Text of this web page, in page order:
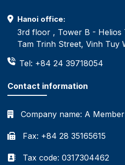
Hanoi office:
3rd floor , Tower B - Helios
Tam Trinh Street, Vinh Tuy
Tel: +84 24 39718054
Contact information
Company name: A
Fax: +84 28 35165615
Tax code: 0317304462